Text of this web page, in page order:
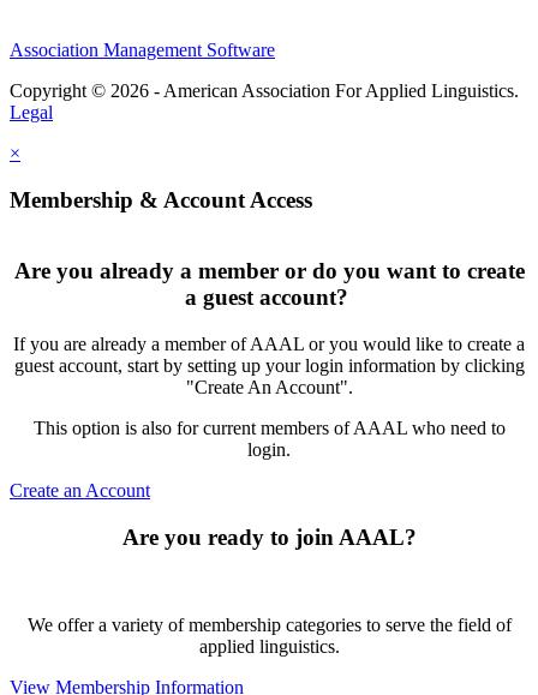
Association Management Software
Copyright © 2026 - American Association For Applied Linguistics.
Legal
×
Membership & Account Access
Are you already a member or do you want to create
a guest account?
If you are already a member of AAAL or you would like to create a
guest account, start by setting up your login information by clicking
"Create An Account".
This option is also for current members of AAAL who need to
login.
Create an Account
Are you ready to join AAAL?
We offer a variety of membership categories to serve the field of
applied linguistics.
View Membership Information